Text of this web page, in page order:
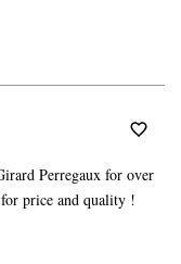
Perregaux for over
price and quality !